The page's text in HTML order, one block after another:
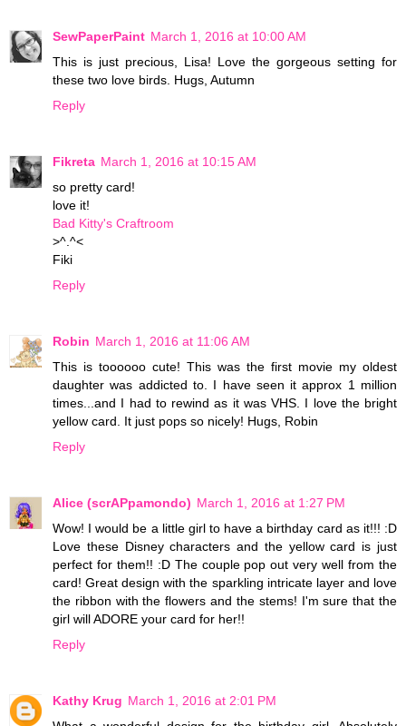
SewPaperPaint March 1, 2016 at 10:00 AM
This is just precious, Lisa! Love the gorgeous setting for
these two love birds. Hugs, Autumn
Reply
Fikreta March 1, 2016 at 10:15 AM
so pretty card!
love it!
Bad Kitty's Craftroom
>^.^<
Fiki
Reply
Robin March 1, 2016 at 11:06 AM
This is toooooo cute! This was the first movie my oldest
daughter was addicted to. I have seen it approx 1 million
times...and I had to rewind as it was VHS. I love the bright
yellow card. It just pops so nicely! Hugs, Robin
Reply
Alice (scrAPpamondo) March 1, 2016 at 1:27 PM
Wow! I would be a little girl to have a birthday card as it!!! :D
Love these Disney characters and the yellow card is just
perfect for them!! :D The couple pop out very well from the
card! Great design with the sparkling intricate layer and love
the ribbon with the flowers and the stems! I'm sure that the
girl will ADORE your card for her!!
Reply
Kathy Krug March 1, 2016 at 2:01 PM